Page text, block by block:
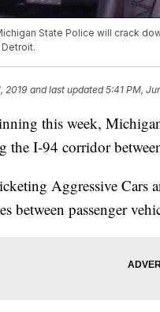
State Police will crack
2019 and last updated 5:41 PM,
this week,
the I-94 corridor
Aggressive Cars
between passenger